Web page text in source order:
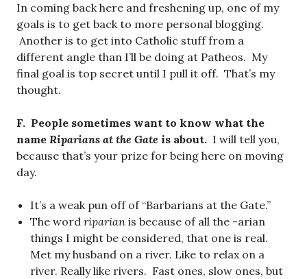
In coming back here and freshening up, one of my
goals is to get back to more personal blogging.
Another is to get into Catholic stuff from a
different angle than I’ll be doing at Patheos. My
final goal is top secret until I pull it off. That’s my
thought.
F. People sometimes want to know what the
name Riparians at the Gate is about. I will tell you,
because that’s your prize for being here on moving
day.
It’s a weak pun off of “Barbarians at the Gate.”
The word riparian is because of all the -arian
things I might be considered, that one is real.
Met my husband on a river. Like to relax on a
river. Really like rivers. Fast ones, slow ones, but